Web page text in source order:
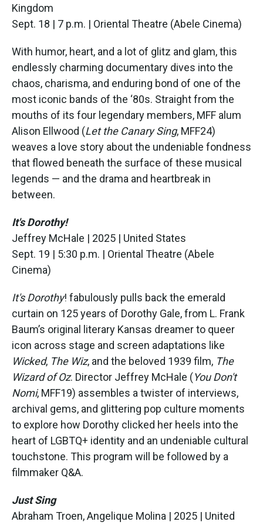
Kingdom
Sept. 18 | 7 p.m. | Oriental Theatre (Abele Cinema)
With humor, heart, and a lot of glitz and glam, this
endlessly charming documentary dives into the
chaos, charisma, and enduring bond of one of the
most iconic bands of the ‘80s. Straight from the
mouths of its four legendary members, MFF alum
Alison Ellwood (Let the Canary Sing, MFF24)
weaves a love story about the undeniable fondness
that flowed beneath the surface of these musical
legends — and the drama and heartbreak in
between.
It's Dorothy!
Jeffrey McHale | 2025 | United States
Sept. 19 | 5:30 p.m. | Oriental Theatre (Abele
Cinema)
It's Dorothy! fabulously pulls back the emerald
curtain on 125 years of Dorothy Gale, from L. Frank
Baum’s original literary Kansas dreamer to queer
icon across stage and screen adaptations like
Wicked, The Wiz, and the beloved 1939 film, The
Wizard of Oz. Director Jeffrey McHale (You Don't
Nomi, MFF19) assembles a twister of interviews,
archival gems, and glittering pop culture moments
to explore how Dorothy clicked her heels into the
heart of LGBTQ+ identity and an undeniable cultural
touchstone. This program will be followed by a
filmmaker Q&A.
Just Sing
Abraham Troen, Angelique Molina | 2025 | United